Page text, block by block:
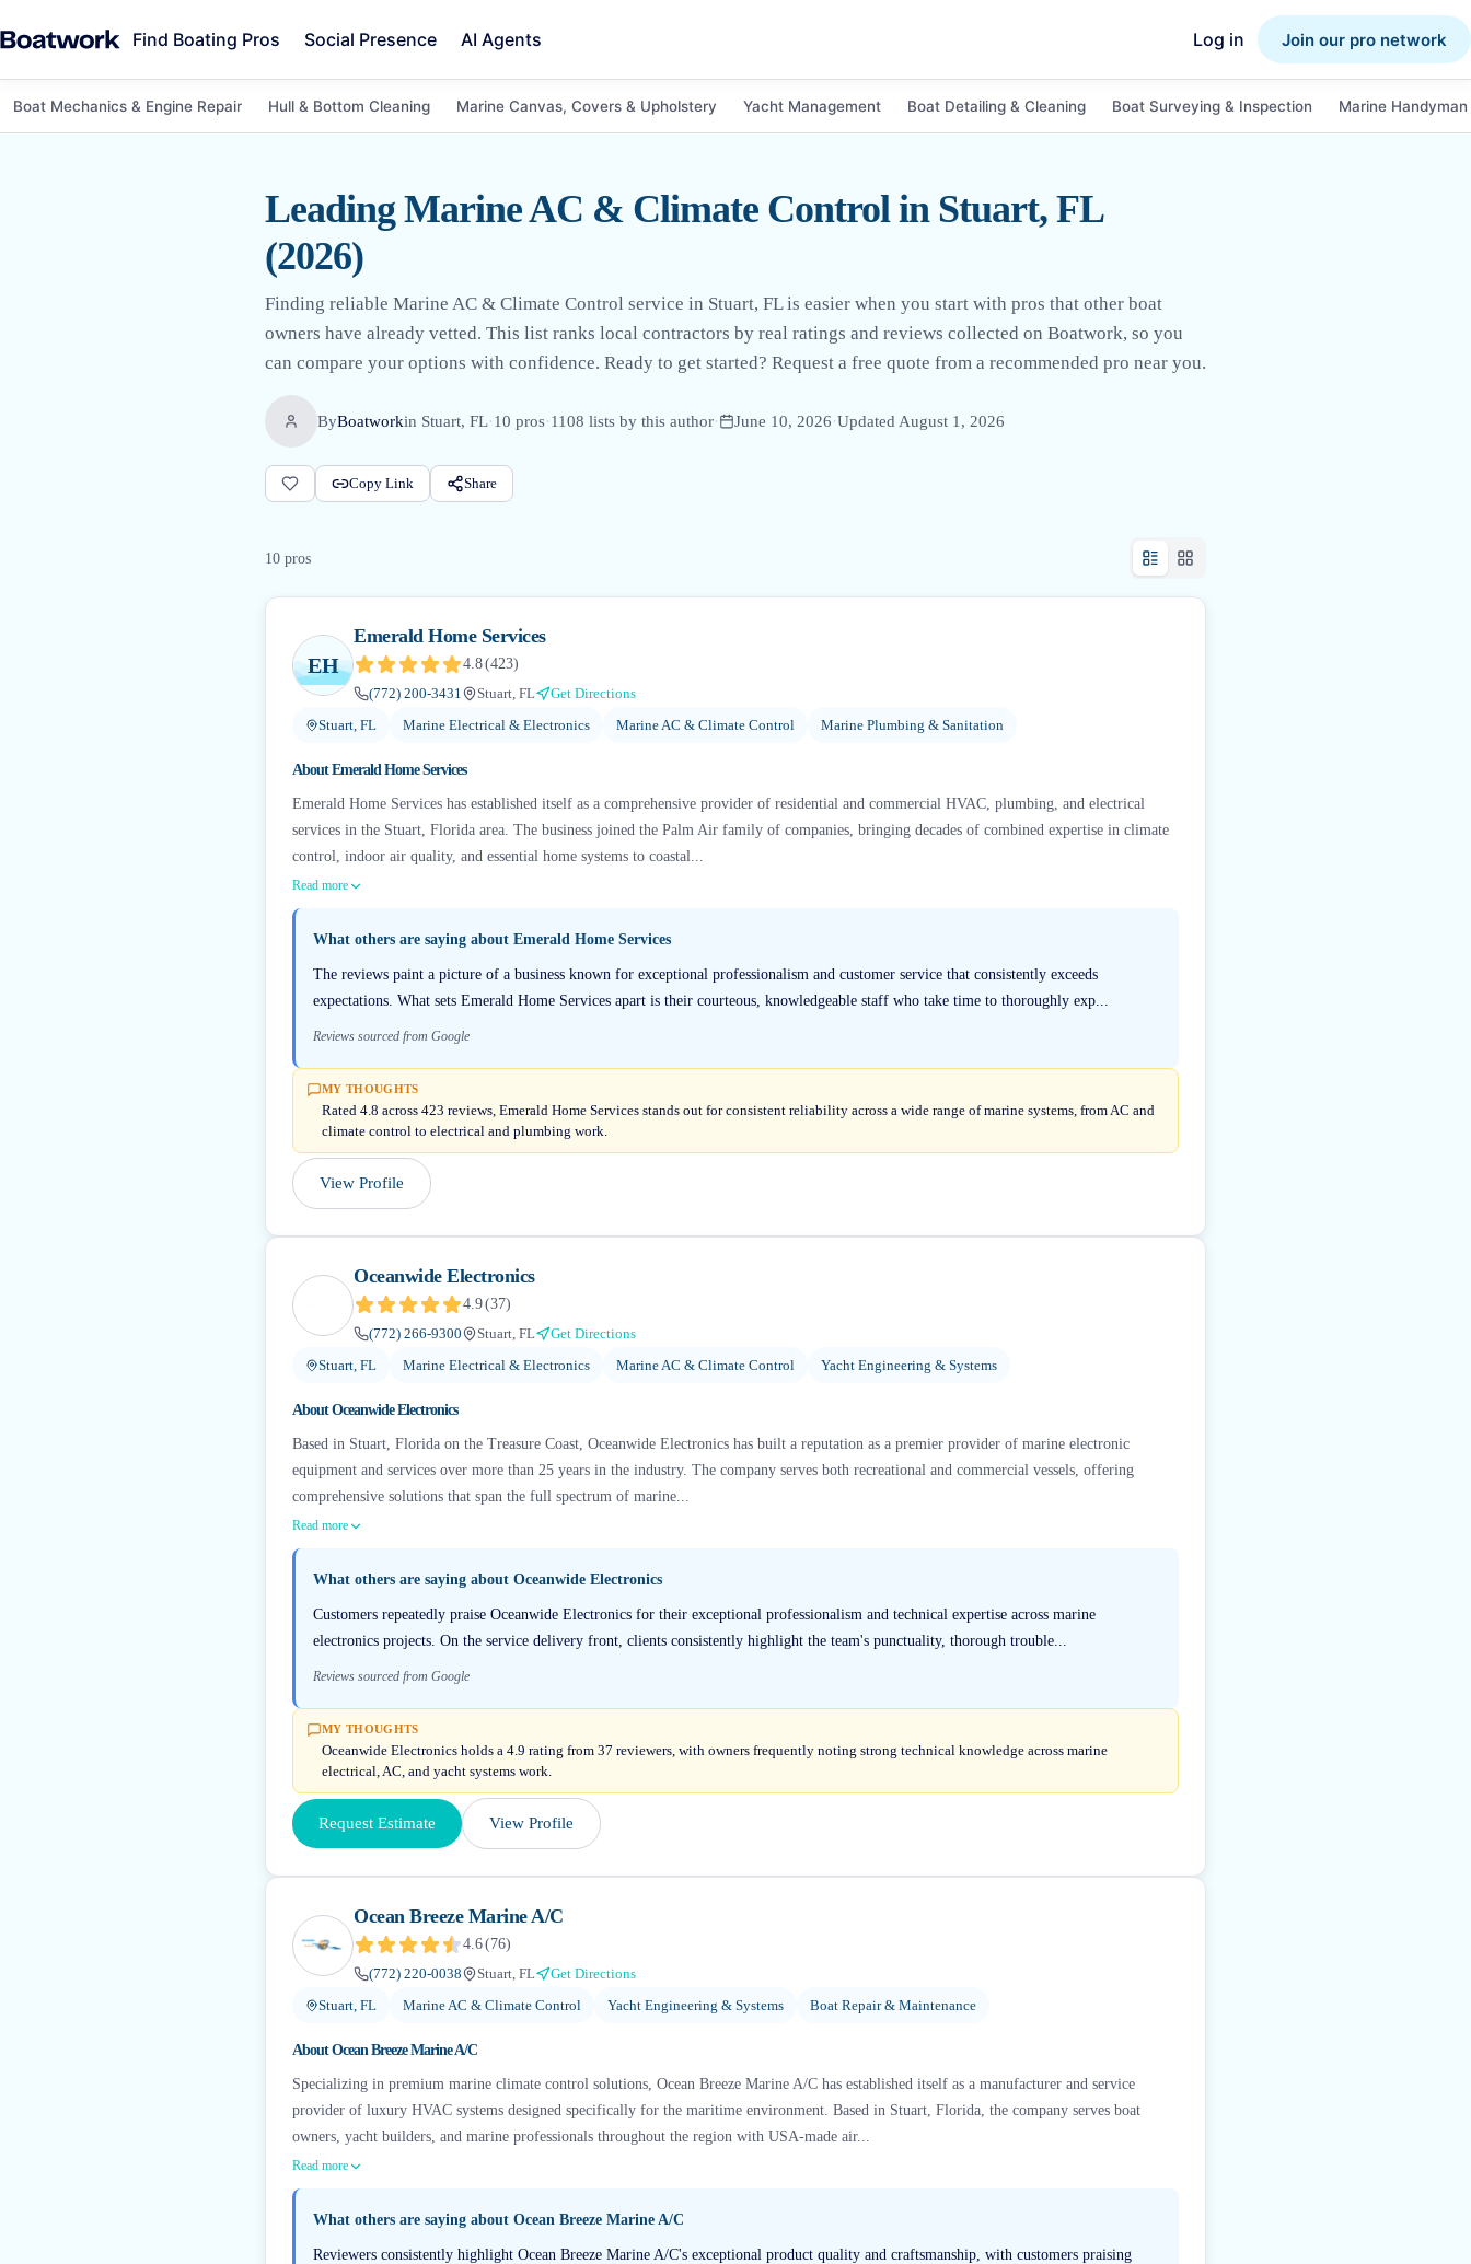
Find Boating Pros Social Presence AI Agents Log in Join our pro network
Boat Mechanics & Engine Repair Hull & Bottom Cleaning Marine Canvas, Covers & Upholstery Yacht Management Boat Detailing & Cleaning Boat Surveying & Inspection Marine
Leading Marine AC & Climate Control in Stuart, FL
(2026)
Finding reliable Marine AC & Climate Control service in Stuart, FL is easier when you start with pros that other boat
owners have already vetted. This list ranks local contractors by real ratings and reviews collected on Boatwork, so you
can compare your options with confidence. Ready to get started? Request a free quote from a recommended pro near you.
ByBoatworkin Stuart, FL·10 pros·1108 lists by this author· June 10, 2026·Updated August 1, 2026
Copy Link Share
10 pros
EH
Emerald Home Services
4.8(423)
(772) 200-3431
Stuart, FL
Get Directions
Stuart, FL
Marine Electrical & Electronics Marine AC & Climate Control Marine Plumbing & Sanitation
AboutEmerald Home Services
Emerald Home Services has established itself as a comprehensive provider of residential and commercial HVAC, plumbing, and electrical
services in the Stuart, Florida area. The business joined the Palm Air family of companies, bringing decades of combined expertise in climate
control, indoor air quality, and essential home systems to coastal...
Read more
What others are saying about Emerald Home Services
The reviews paint a picture of a business known for exceptional professionalism and customer service that consistently exceeds
expectations. What sets Emerald Home Services apart is their courteous, knowledgeable staff who take time to thoroughly exp...
Reviews sourced from Google
MY THOUGHTS
Rated 4.8 across 423 reviews, Emerald Home Services stands out for consistent reliability across a wide range of marine systems, from AC and
climate control to electrical and plumbing work.
View Profile
Oceanwide Electronics
4.9(37)
(772) 266-9300
Stuart, FL
Get Directions
Stuart, FL
Marine Electrical & Electronics Marine AC & Climate Control Yacht Engineering & Systems
AboutOceanwide Electronics
Based in Stuart, Florida on the Treasure Coast, Oceanwide Electronics has built a reputation as a premier provider of marine electronic
equipment and services over more than 25 years in the industry. The company serves both recreational and commercial vessels, offering
comprehensive solutions that span the full spectrum of marine...
Read more
What others are saying about Oceanwide Electronics
Customers repeatedly praise Oceanwide Electronics for their exceptional professionalism and technical expertise across marine
electronics projects. On the service delivery front, clients consistently highlight the team's punctuality, thorough trouble...
Reviews sourced from Google
MY THOUGHTS
Oceanwide Electronics holds a 4.9 rating from 37 reviewers, with owners frequently noting strong technical knowledge across marine
electrical, AC, and yacht systems work.
Request Estimate View Profile
Ocean Breeze Marine A/C
4.6(76)
(772) 220-0038
Stuart, FL
Get Directions
Stuart, FL
Marine AC & Climate Control Yacht Engineering & Systems Boat Repair & Maintenance
AboutOcean Breeze Marine A/C
Specializing in premium marine climate control solutions, Ocean Breeze Marine A/C has established itself as a manufacturer and service
provider of luxury HVAC systems designed specifically for the maritime environment. Based in Stuart, Florida, the company serves boat
owners, yacht builders, and marine professionals throughout the region with USA-made air...
Read more
What others are saying about Ocean Breeze Marine A/C
Reviewers consistently highlight Ocean Breeze Marine A/C's exceptional product quality and craftsmanship, with customers praising